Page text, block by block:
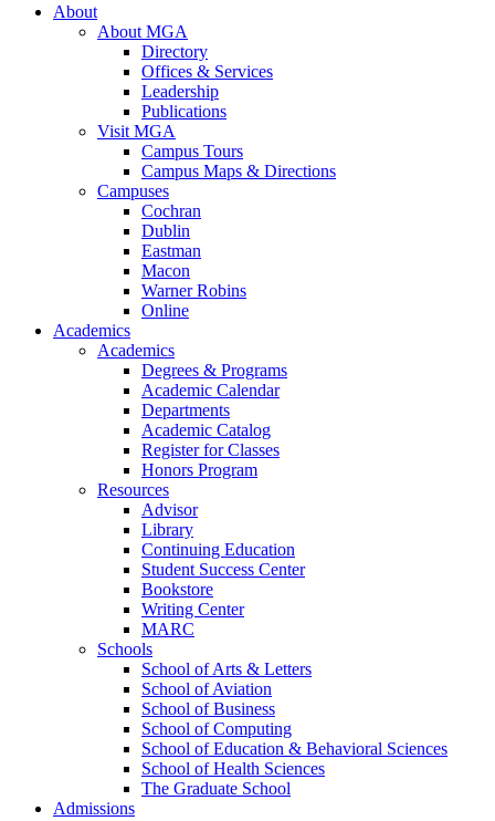
About
About MGA
Directory
Offices & Services
Leadership
Publications
Visit MGA
Campus Tours
Campus Maps & Directions
Campuses
Cochran
Dublin
Eastman
Macon
Warner Robins
Online
Academics
Academics
Degrees & Programs
Academic Calendar
Departments
Academic Catalog
Register for Classes
Honors Program
Resources
Advisor
Library
Continuing Education
Student Success Center
Bookstore
Writing Center
MARC
Schools
School of Arts & Letters
School of Aviation
School of Business
School of Computing
School of Education & Behavioral Sciences
School of Health Sciences
The Graduate School
Admissions